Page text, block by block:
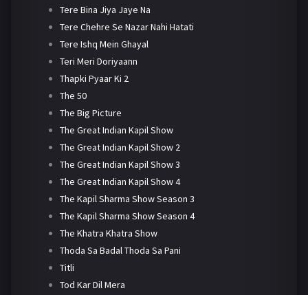
Tere Bina Jiya Jaye Na
Tere Chehre Se Nazar Nahi Hatati
Tere Ishq Mein Ghayal
Teri Meri Doriyaann
Thapki Pyaar Ki 2
The 50
The Big Picture
The Great Indian Kapil Show
The Great Indian Kapil Show 2
The Great Indian Kapil Show 3
The Great Indian Kapil Show 4
The Kapil Sharma Show Season 3
The Kapil Sharma Show Season 4
The Khatra Khatra Show
Thoda Sa Badal Thoda Sa Pani
Titli
Tod Kar Dil Mera